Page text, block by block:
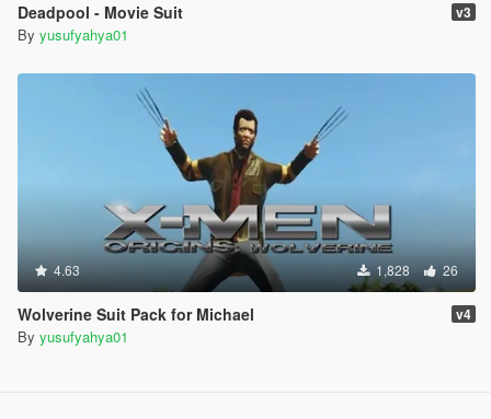
Deadpool - Movie Suit v3
By yusufyahya01
4.63 1,828 26
Wolverine Suit Pack for Michael v4
By yusufyahya01